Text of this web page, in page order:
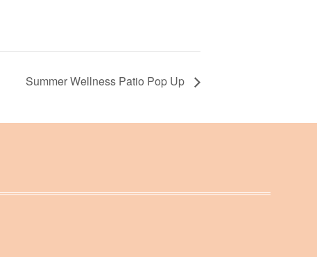
Summer Wellness Patio Pop Up